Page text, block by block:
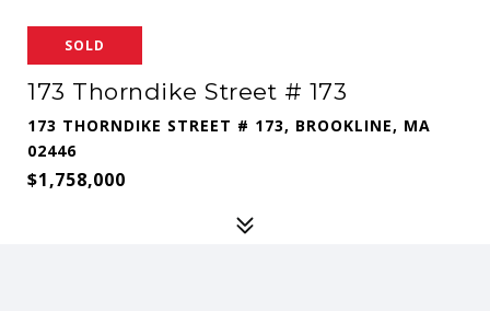
SOLD
173 Thorndike Street # 173
173 THORNDIKE STREET # 173, BROOKLINE, MA
02446
$1,758,000